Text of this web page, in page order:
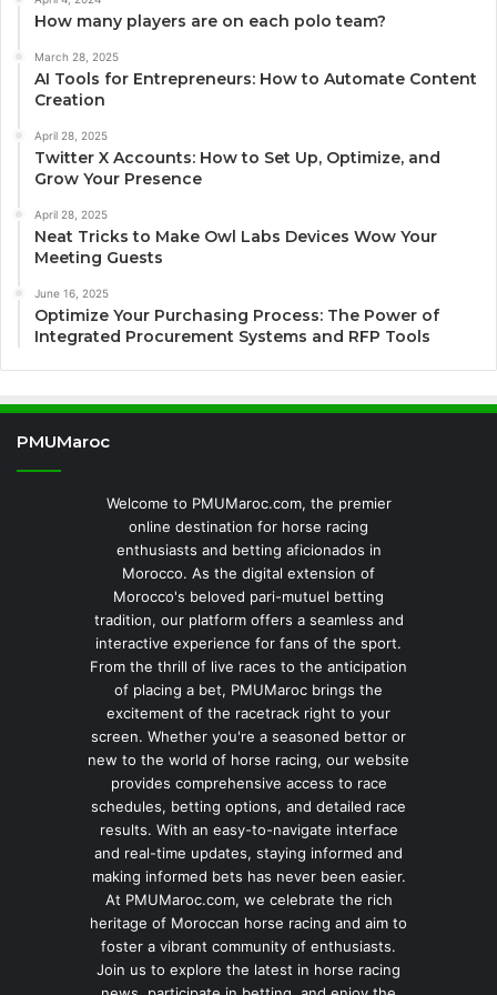
How many players are on each polo team?
March 28, 2025
AI Tools for Entrepreneurs: How to Automate Content
Creation
April 28, 2025
Twitter X Accounts: How to Set Up, Optimize, and
Grow Your Presence
April 28, 2025
Neat Tricks to Make Owl Labs Devices Wow Your
Meeting Guests
June 16, 2025
Optimize Your Purchasing Process: The Power of
Integrated Procurement Systems and RFP Tools
PMUMaroc
Welcome to PMUMaroc.com, the premier
online destination for horse racing
enthusiasts and betting aficionados in
Morocco. As the digital extension of
Morocco's beloved pari-mutuel betting
tradition, our platform offers a seamless and
interactive experience for fans of the sport.
From the thrill of live races to the anticipation
of placing a bet, PMUMaroc brings the
excitement of the racetrack right to your
screen. Whether you're a seasoned bettor or
new to the world of horse racing, our website
provides comprehensive access to race
schedules, betting options, and detailed race
results. With an easy-to-navigate interface
and real-time updates, staying informed and
making informed bets has never been easier.
At PMUMaroc.com, we celebrate the rich
heritage of Moroccan horse racing and aim to
foster a vibrant community of enthusiasts.
Join us to explore the latest in horse racing